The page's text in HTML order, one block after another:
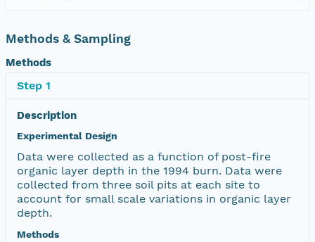
Methods & Sampling
Methods
Step 1
Description
Experimental Design
Data were collected as a function of post-fire
organic layer depth in the 1994 burn. Data were
collected from three soil pits at each site to
account for small scale variations in organic layer
depth.
Methods